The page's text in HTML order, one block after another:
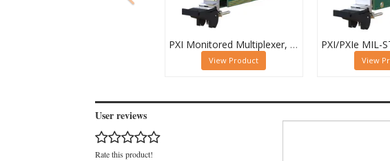
PXI Monitored Multiplexer, Quad 32-Channel, 1-Pole
View Product View
User reviews
Rate this product!